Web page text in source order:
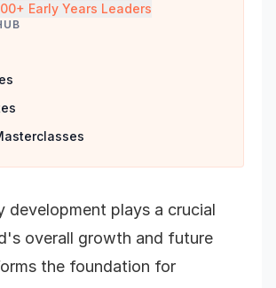
Early Years Leaders
development plays a crucial
overall growth and future
the foundation for